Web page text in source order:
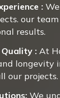
:
our
results.
: At
longevity
our projects.
We